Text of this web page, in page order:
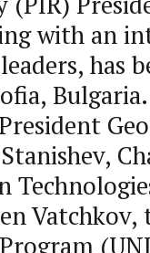
with an
has
Vatchkov,